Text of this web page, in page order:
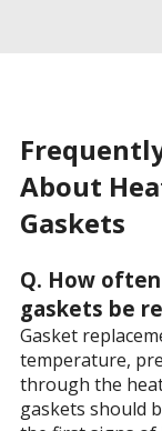
About
Gaskets
Q. How
gaskets be
Gasket
temperature,
through the
gaskets should